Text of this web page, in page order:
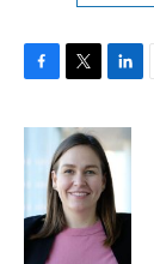
c
e
o
k
i
t
t
e
r
n
k
e
d
I
n